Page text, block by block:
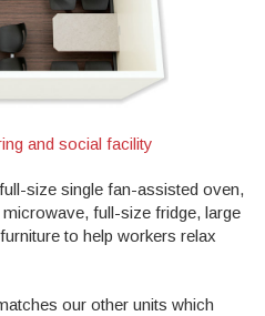
and social facility
size single fan-assisted oven,
full-size fridge, large
to help workers relax
our other units which